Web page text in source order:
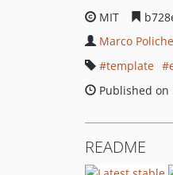
MIT
Marco
template
Published on
README